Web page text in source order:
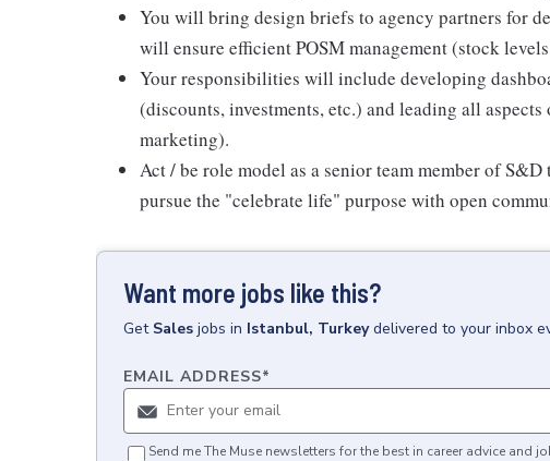
You will bring design briefs to agency partners for
will ensure efficient POSM management (stock
Your responsibilities will include developing
(discounts, investments, etc.) and leading all
marketing).
Act / be role model as a senior team member of
pursue the "celebrate life" purpose with open
Want more jobs like this?
Get Sales jobs in Istanbul, Turkey delivered to your inbox
EMAIL ADDRESS*
Send me The Muse newsletters for the best in career advice and